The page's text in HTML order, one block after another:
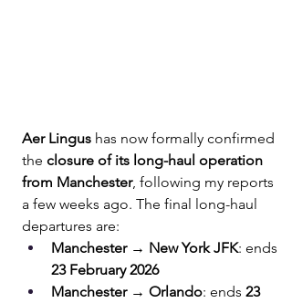
Aer Lingus has now formally confirmed
the closure of its long-haul operation
from Manchester, following my reports
a few weeks ago. The final long-haul
departures are:
Manchester → New York JFK: ends
23 February 2026
Manchester → Orlando: ends 23